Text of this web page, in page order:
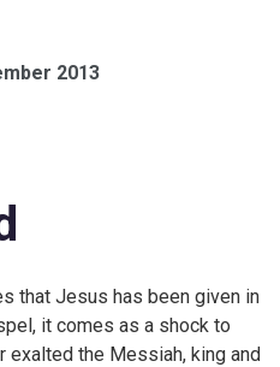
2013
that Jesus has been given in
it comes as a shock to
exalted the Messiah, king and